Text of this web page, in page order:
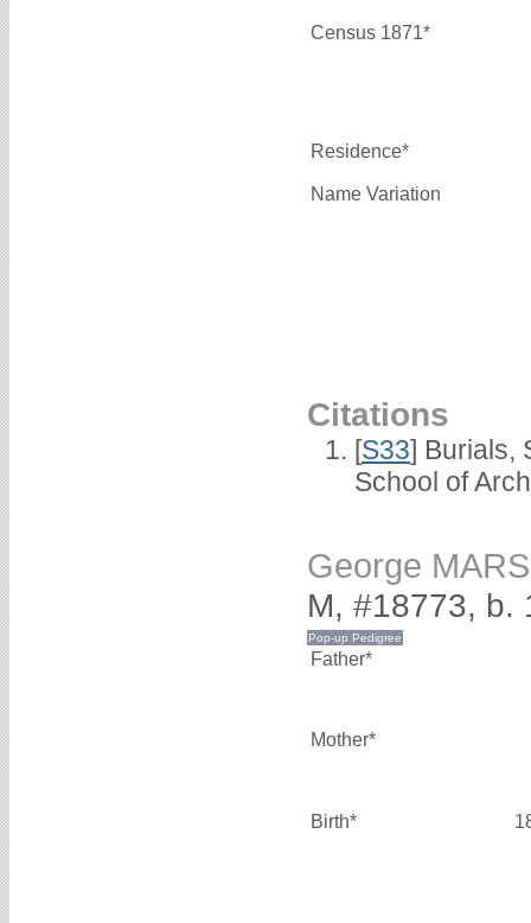
Census 1871*
Residence*
Name Variation
Citations
[S33] Burials,
School of
George
M, #18773, b.
Father*
Mother*
Birth*